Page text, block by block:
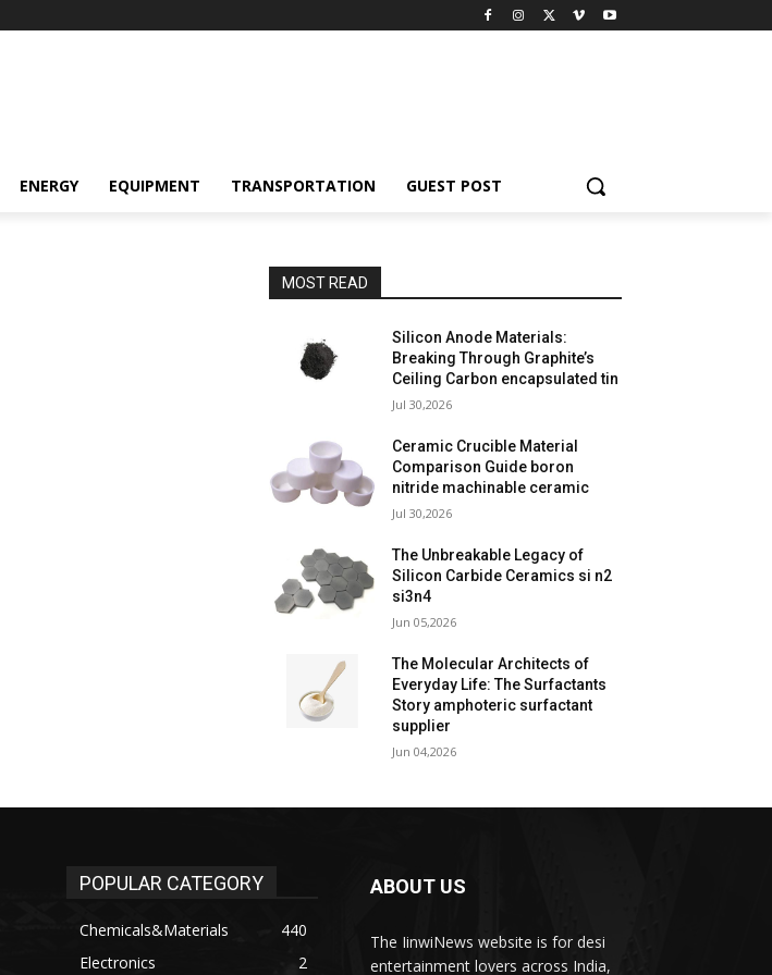
ENERGY EQUIPMENT TRANSPORTATION GUEST POST
MOST READ
Silicon Anode Materials:
Breaking Through Graphite’s
Ceiling Carbon encapsulated tin
Jul 30,2026
Ceramic Crucible Material
Comparison Guide boron
nitride machinable ceramic
Jul 30,2026
The Unbreakable Legacy of
Silicon Carbide Ceramics si n2
si3n4
Jun 05,2026
The Molecular Architects of
Everyday Life: The Surfactants
Story amphoteric surfactant
supplier
Jun 04,2026
POPULAR CATEGORY
Chemicals&Materials
440
Electronics
2
ABOUT US
The IinwiNews website is for desi
entertainment lovers across India,